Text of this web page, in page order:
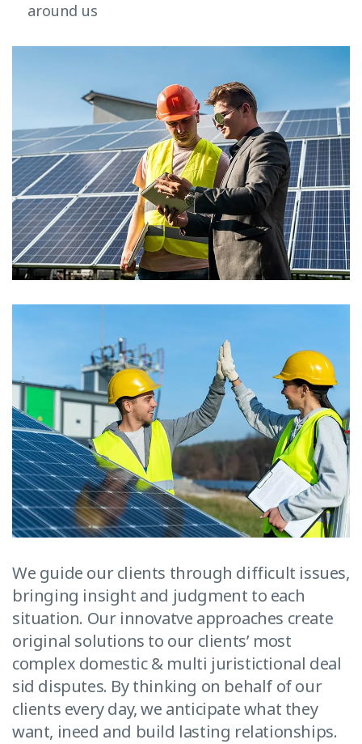
around us
We guide our clients through difficult issues,
bringing insight and judgment to each
situation. Our innovatve approaches create
original solutions to our clients’ most
complex domestic & multi juristictional deal
sid disputes. By thinking on behalf of our
clients every day, we anticipate what they
want, ineed and build lasting relationships.